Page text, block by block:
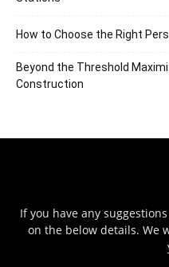
How to Choose the Right
Beyond the Threshold
Construction
If you have any
on the below details. We